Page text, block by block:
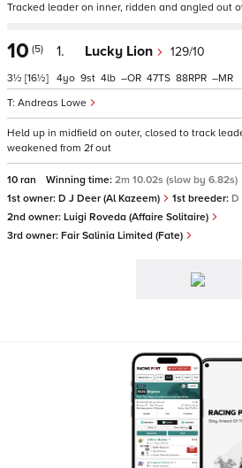
Tracked leader on inner, ridden and angled out
10 (5)
3½ [16½]
1. Lucky Lion 129/10
Andreas Lowe
4 9 4 – 47 88 –
Held up in midfield on outer, closed to track
weakened from 2f out
10 ran Winning time: 2m 10.02s (slow by 6.82s)
1st owner: D J Deer (Al Kazeem) 1st breeder: D
2nd owner: Luigi Roveda (Affaire Solitaire)
3rd owner: Fair Salinia Limited (Fate)